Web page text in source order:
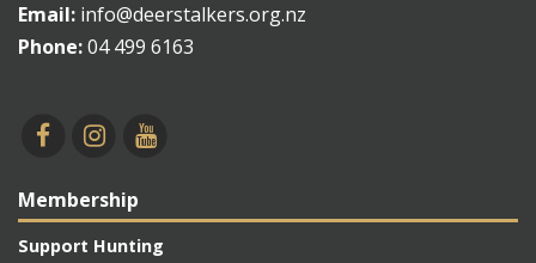
Email: info@deerstalkers.org.nz
Phone:04 499 6163
Membership
Support Hunting